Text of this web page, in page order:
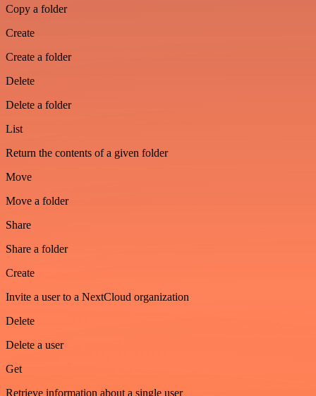
Copy a folder
Create
Create a folder
Delete
Delete a folder
List
Return the contents of a given folder
Move
Move a folder
Share
Share a folder
Create
Invite a user to a NextCloud organization
Delete
Delete a user
Get
Retrieve information about a single user